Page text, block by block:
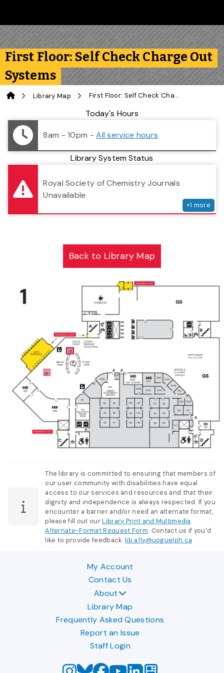
First Floor: Self Check Charge Out
Systems
Library Map First Floor: Self Check Charge Out Systems
Library StatusToday's Hours
8am - 10pm -All service hours
Library System Status
Royal Society of Chemistry Journals
Unavailable
+1 more
Back to Library Map
The library is committed to ensuring that members of
our user community with disabilities have equal
access to our services and resources and that their
dignity and independence is always respected. If you
encounter a barrier and/or need an alternate format,
please fill out ourLibrary Print and Multimedia
Alternate-Format Request Form. Contact us if you’d
like to provide feedback:lib.a11y@uoguelph.ca
My Account
Contact Us
About
Library Map
Frequently Asked Questions
Report an Issue
Staff Login